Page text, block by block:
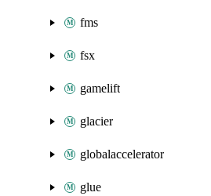
fms
fsx
gamelift
glacier
globalaccelerator
glue